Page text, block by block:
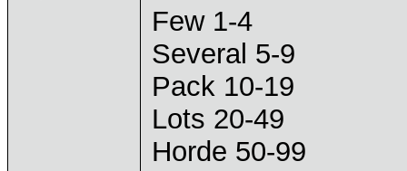
Few 1-4
Several 5-9
Pack 10-19
Lots 20-49
Horde 50-99